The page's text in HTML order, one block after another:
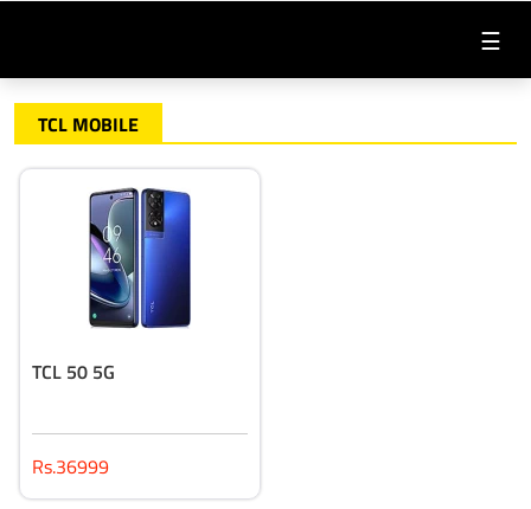
☰
TCL MOBILE
TCL 50 5G
Rs.36999